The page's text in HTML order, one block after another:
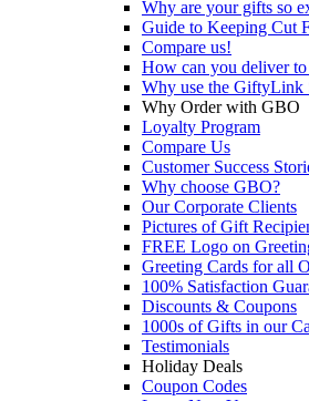
Why are your gifts so
Guide to Keeping Cut
Compare us!
How can you deliver
Why use the GiftyLink
Why Order with GBO
Loyalty Program
Compare Us
Customer Success
Why choose GBO?
Our Corporate Clients
Pictures of Gift
FREE Logo on
Greeting Cards for all
100% Satisfaction
Discounts & Coupons
1000s of Gifts in our
Testimonials
Holiday Deals
Coupon Codes